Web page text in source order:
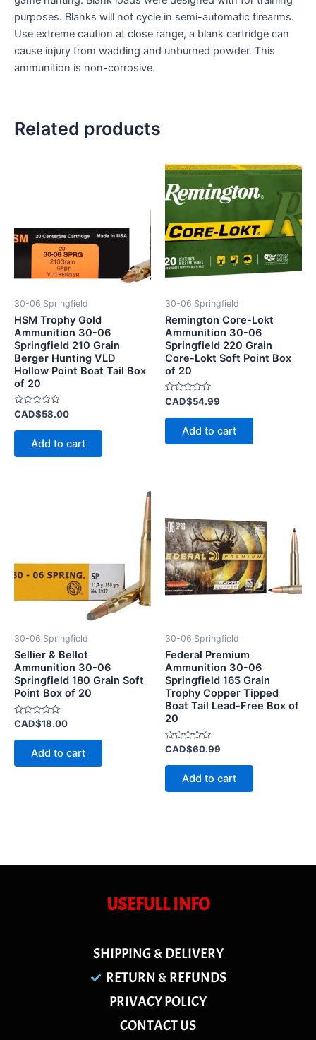
purposes. Blanks will not cycle in semi-automatic firearms.
Use extreme caution at close range, a blank cartridge can
cause injury from wadding and unburned powder. This
ammunition is non-corrosive.
Related products
30-06 Springfield
HSM Trophy Gold
Ammunition 30-06
Springfield 210 Grain
Berger Hunting VLD
Hollow Point Boat Tail Box
of 20
Rated
0
out
CAD$58.00
Add to cart
30-06 Springfield
Remington Core-Lokt
Ammunition 30-06
Springfield 220 Grain
Core-Lokt Soft Point Box
of 20
Rated
0
out
CAD$54.99
Add to cart
30-06 Springfield
Sellier & Bellot
Ammunition 30-06
Springfield 180 Grain Soft
Point Box of 20
Rated
out
CAD$18.00
Add to cart
30-06 Springfield
Federal Premium
Ammunition 30-06
Springfield 165 Grain
Trophy Copper Tipped
Boat Tail Lead-Free Box of
20
Rated
out
CAD$60.99
Add to cart
USEFULL INFO
SHIPPING & DELIVERY
RETURN & REFUNDS
PRIVACY POLICY
CONTACT US